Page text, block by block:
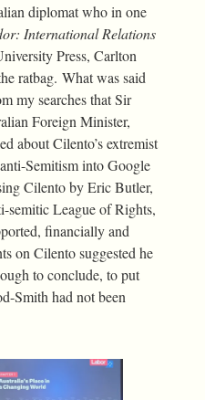
diplomat who in one
International Relations
Press, Carlton
ratbag. What was said
my searches that Sir
Foreign Minister,
about Cilento’s extremist
Semitism into Google
Cilento by Eric Butler,
semitic League of Rights,
financially and
on Cilento suggested he
to conclude, to put
Smith had not been